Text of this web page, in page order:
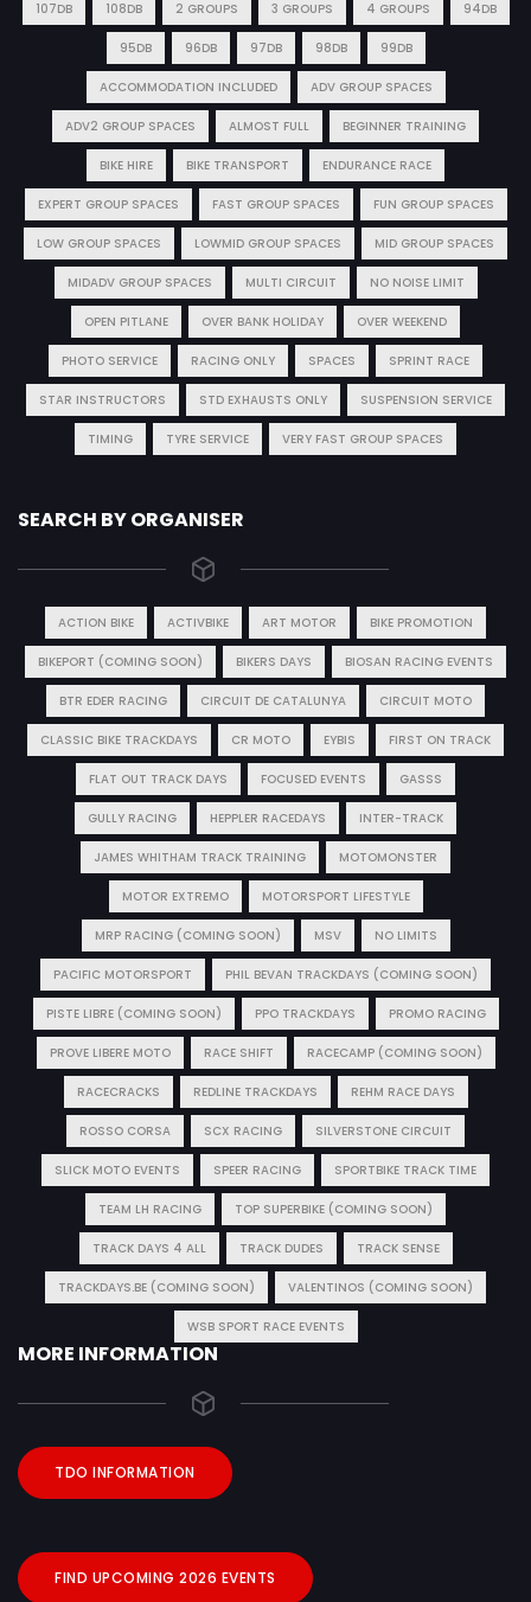
107DB 108DB 2 GROUPS 3 GROUPS 4 GROUPS 94DB
95DB 96DB 97DB 98DB 99DB
ACCOMMODATION INCLUDED ADV GROUP SPACES
ADV2 GROUP SPACES ALMOST FULL BEGINNER TRAINING
BIKE HIRE BIKE TRANSPORT ENDURANCE RACE
EXPERT GROUP SPACES FAST GROUP SPACES FUN GROUP SPACES
LOW GROUP SPACES LOWMID GROUP SPACES MID GROUP SPACES
MIDADV GROUP SPACES MULTI CIRCUIT NO NOISE LIMIT
OPEN PITLANE OVER BANK HOLIDAY OVER WEEKEND
PHOTO SERVICE RACING ONLY SPACES SPRINT RACE
STAR INSTRUCTORS STD EXHAUSTS ONLY SUSPENSION SERVICE
TIMING TYRE SERVICE VERY FAST GROUP SPACES
SEARCH BY ORGANISER
ACTION BIKE ACTIVBIKE ART MOTOR BIKE PROMOTION
BIKEPORT (COMING SOON) BIKERS DAYS BIOSAN RACING EVENTS
BTR EDER RACING CIRCUIT DE CATALUNYA CIRCUIT MOTO
CLASSIC BIKE TRACKDAYS CR MOTO EYBIS FIRST ON TRACK
FLAT OUT TRACK DAYS FOCUSED EVENTS GASSS
GULLY RACING HEPPLER RACEDAYS INTER-TRACK
JAMES WHITHAM TRACK TRAINING MOTOMONSTER
MOTOR EXTREMO MOTORSPORT LIFESTYLE
MRP RACING (COMING SOON) MSV NO LIMITS
PACIFIC MOTORSPORT PHIL BEVAN TRACKDAYS (COMING SOON)
PISTE LIBRE (COMING SOON) PPO TRACKDAYS PROMO RACING
PROVE LIBERE MOTO RACE SHIFT RACECAMP (COMING SOON)
RACECRACKS REDLINE TRACKDAYS REHM RACE DAYS
ROSSO CORSA SCX RACING SILVERSTONE CIRCUIT
SLICK MOTO EVENTS SPEER RACING SPORTBIKE TRACK TIME
TEAM LH RACING TOP SUPERBIKE (COMING SOON)
TRACK DAYS 4 ALL TRACK DUDES TRACK SENSE
TRACKDAYS.BE (COMING SOON) VALENTINOS (COMING SOON)
WSB SPORT RACE EVENTS
MORE INFORMATION
TDO INFORMATION
FIND UPCOMING 2026 EVENTS